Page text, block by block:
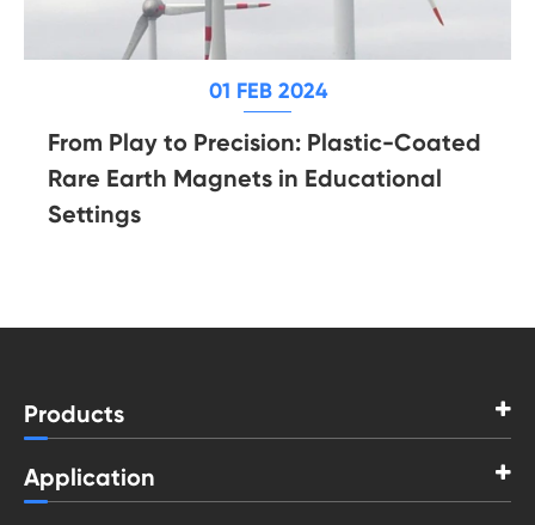
01 FEB 2024
From Play to Precision: Plastic-Coated
Rare Earth Magnets in Educational
Settings
Products
Application